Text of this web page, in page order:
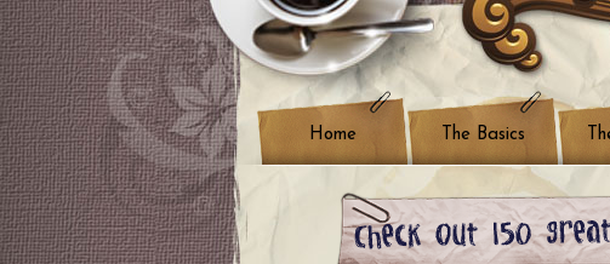
Home The Basics